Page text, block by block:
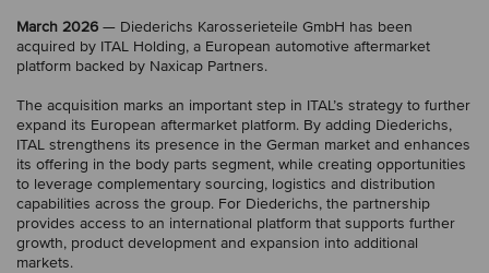
March 2026 — Diederichs Karosserieteile GmbH has been
acquired by ITAL Holding, a European automotive aftermarket
platform backed by Naxicap Partners.
The acquisition marks an important step in ITAL’s strategy to further
expand its European aftermarket platform. By adding Diederichs,
ITAL strengthens its presence in the German market and enhances
its offering in the body parts segment, while creating opportunities
to leverage complementary sourcing, logistics and distribution
capabilities across the group. For Diederichs, the partnership
provides access to an international platform that supports further
growth, product development and expansion into additional
markets.